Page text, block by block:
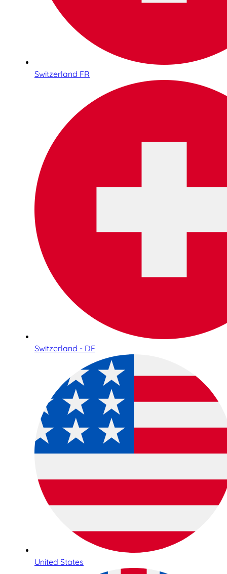
Switzerland FR
Switzerland - DE
United States